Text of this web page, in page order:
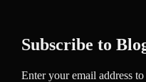
Subscribe to
Enter your email address